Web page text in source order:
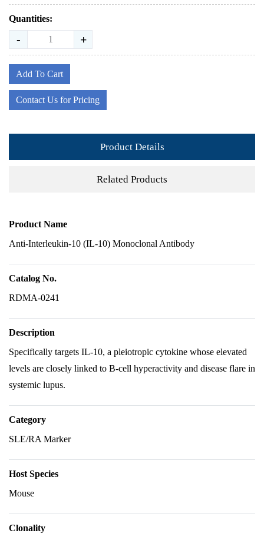
Quantities:
- +
Add To Cart
Contact Us for Pricing
Product Details
Related Products
Product Name
Anti-Interleukin-10 (IL-10) Monoclonal Antibody
Catalog No.
RDMA-0241
Description
Specifically targets IL-10, a pleiotropic cytokine whose elevated
levels are closely linked to B-cell hyperactivity and disease flare in
systemic lupus.
Category
SLE/RA Marker
Host Species
Mouse
Clonality